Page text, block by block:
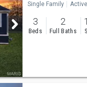
Single Family Active
3
Beds
2
Full Baths